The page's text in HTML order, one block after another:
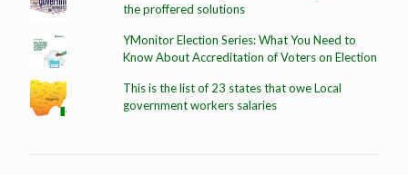
the proffered solutions
YMonitor Election Series: What You Need to
Know About Accreditation of Voters on Election
This is the list of 23 states that owe Local
government workers salaries